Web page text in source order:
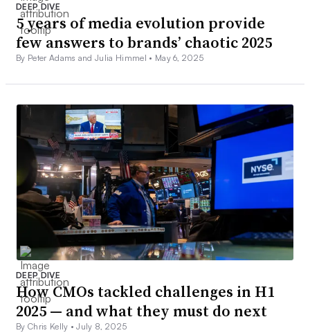
DEEP DIVE
5 years of media evolution provide
few answers to brands’ chaotic 2025
By Peter Adams and Julia Himmel • May 6, 2025
DEEP DIVE
How CMOs tackled challenges in H1
2025 — and what they must do next
By Chris Kelly •July 8, 2025